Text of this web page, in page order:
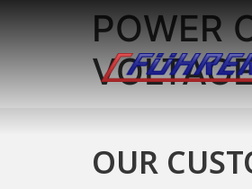
POWER
OUR